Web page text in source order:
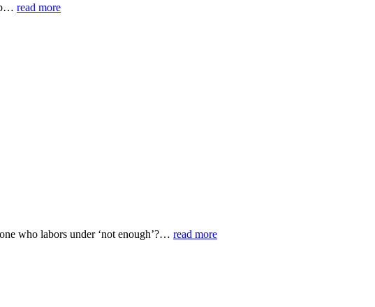
read more
who labors under ‘not enough’?… read more